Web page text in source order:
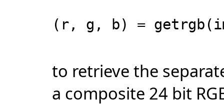
(r, g, b) =
to retrieve the
a composite 24 bit